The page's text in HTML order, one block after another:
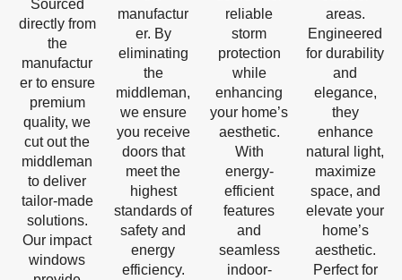
Sourced
directly from
the
manufactur
er to ensure
premium
quality, we
cut out the
middleman
to deliver
tailor-made
solutions.
Our impact
windows
manufactur
er. By
eliminating
the
middleman,
we ensure
you receive
doors that
meet the
highest
standards of
safety and
energy
efficiency.
reliable
storm
protection
while
enhancing
your home’s
aesthetic.
With
energy-
efficient
features
and
seamless
indoor-
areas.
Engineered
for durability
and
elegance,
they
enhance
natural light,
maximize
space, and
elevate your
home’s
aesthetic.
Perfect for